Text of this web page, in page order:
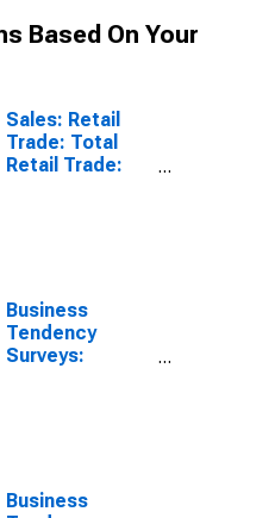
Based On Your
Sales: Retail
Trade: Total
Retail Trade:
Business
Tendency
Surveys:
Vehicles and
Business